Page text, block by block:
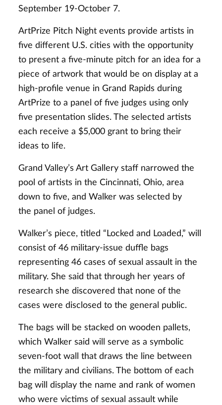
September 19-October 7.
ArtPrize Pitch Night events provide artists in
five different U.S. cities with the opportunity
to present a five-minute pitch for an idea for a
piece of artwork that would be on display at a
high-profile venue in Grand Rapids during
ArtPrize to a panel of five judges using only
five presentation slides. The selected artists
each receive a $5,000 grant to bring their
ideas to life.
Grand Valley’s Art Gallery staff narrowed the
pool of artists in the Cincinnati, Ohio, area
down to five, and Walker was selected by
the panel of judges.
Walker’s piece, titled “Locked and Loaded,” will
consist of 46 military-issue duffle bags
representing 46 cases of sexual assault in the
military. She said that through her years of
research she discovered that none of the
cases were disclosed to the general public.
The bags will be stacked on wooden pallets,
which Walker said will serve as a symbolic
seven-foot wall that draws the line between
the military and civilians. The bottom of each
bag will display the name and rank of women
who were victims of sexual assault while